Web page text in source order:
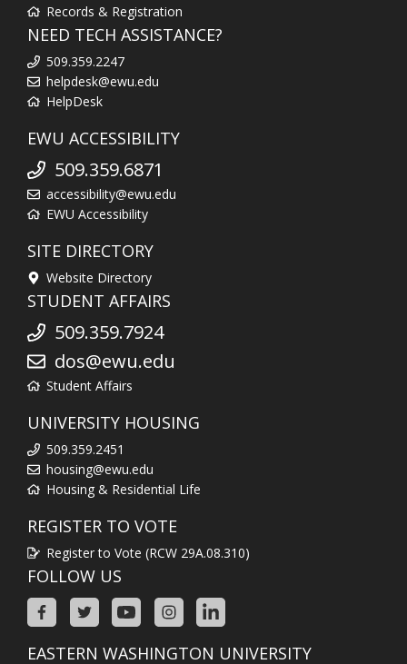
Records & Registration
NEED TECH ASSISTANCE?
509.359.2247
helpdesk@ewu.edu
HelpDesk
EWU ACCESSIBILITY
509.359.6871
accessibility@ewu.edu
EWU Accessibility
SITE DIRECTORY
Website Directory
STUDENT AFFAIRS
509.359.7924
dos@ewu.edu
Student Affairs
UNIVERSITY HOUSING
509.359.2451
housing@ewu.edu
Housing & Residential Life
REGISTER TO VOTE
Register to Vote (RCW 29A.08.310)
FOLLOW US
EASTERN WASHINGTON UNIVERSITY